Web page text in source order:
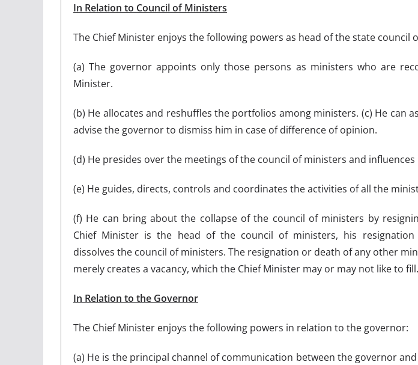
In Relation to Council of Ministers
The Chief Minister enjoys the following powers as head of the state council
(a) The governor appoints only those persons as ministers who are
Minister.
(b) He allocates and reshuffles the portfolios among ministers. (c) He can
advise the governor to dismiss him in case of difference of opinion.
(d) He presides over the meetings of the council of ministers and influences
(e) He guides, directs, controls and coordinates the activities of all the
(f) He can bring about the collapse of the council of ministers by
Chief Minister is the head of the council of ministers, his
dissolves the council of ministers. The resignation or death of any other
merely creates a vacancy, which the Chief Minister may or may not like to fill.
In Relation to the Governor
The Chief Minister enjoys the following powers in relation to the governor:
(a) He is the principal channel of communication between the governor